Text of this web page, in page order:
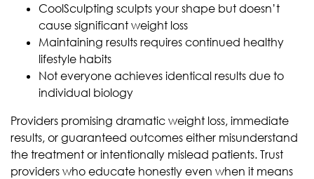
CoolSculpting sculpts your shape but doesn’t
cause significant weight loss
Maintaining results requires continued healthy
lifestyle habits
Not everyone achieves identical results due to
individual biology
Providers promising dramatic weight loss, immediate
results, or guaranteed outcomes either misunderstand
the treatment or intentionally mislead patients. Trust
providers who educate honestly even when it means